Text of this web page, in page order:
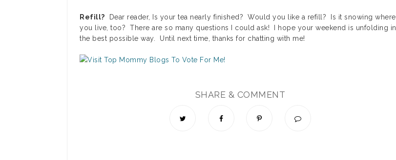
Refill?
Dear reader, Is your tea nearly finished? Would you like a refill? Is it snowing where
you live, too? There are so many questions I could ask! I hope your weekend is unfolding in
the best possible way. Until next time, thanks for chatting with me!
SHARE & COMMENT